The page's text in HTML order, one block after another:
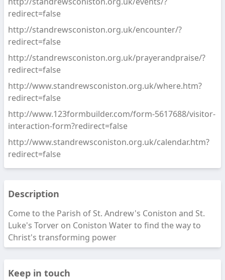
redirect=false
http://standrewsconiston.org.uk/encounter/?
redirect=false
http://standrewsconiston.org.uk/prayerandpraise/?
redirect=false
http://www.standrewsconiston.org.uk/where.htm?
redirect=false
http://www.123formbuilder.com/form-5617688/visitor-
interaction-form?redirect=false
http://www.standrewsconiston.org.uk/calendar.htm?
redirect=false
Description
Come to the Parish of St. Andrew's Coniston and St.
Luke's Torver on Coniston Water to find the way to
Christ's transforming power
Keep in touch